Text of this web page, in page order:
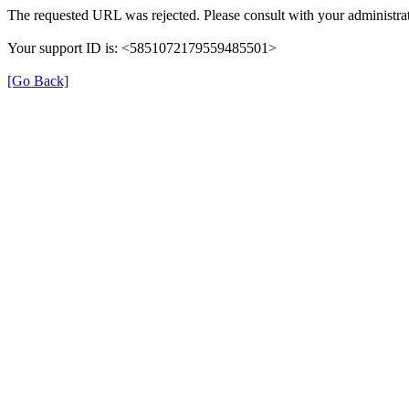
The requested URL was rejected. Please consult with your
Your support ID is: <5851072179559485501>
[Go Back]